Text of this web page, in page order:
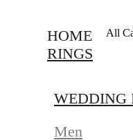
HOME
RINGS
WEDDING
Men
All